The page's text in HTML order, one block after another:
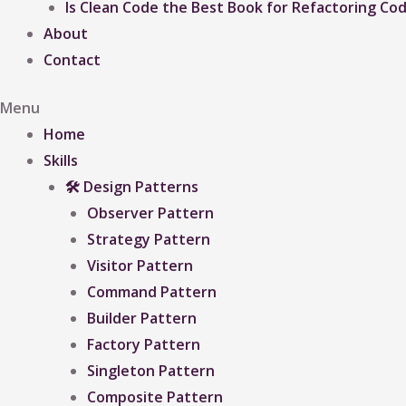
Is Clean Code the Best Book for Refactoring
About
Contact
Menu
Home
Skills
🛠 Design Patterns
Observer Pattern
Strategy Pattern
Visitor Pattern
Command Pattern
Builder Pattern
Factory Pattern
Singleton Pattern
Composite Pattern